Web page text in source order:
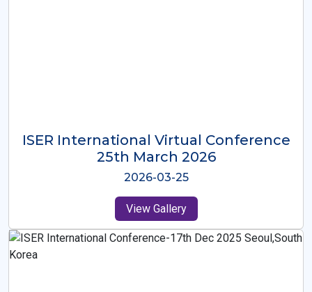
ISER International Virtual Conference
26th Oct 2025
2025-10-26
View Gallery